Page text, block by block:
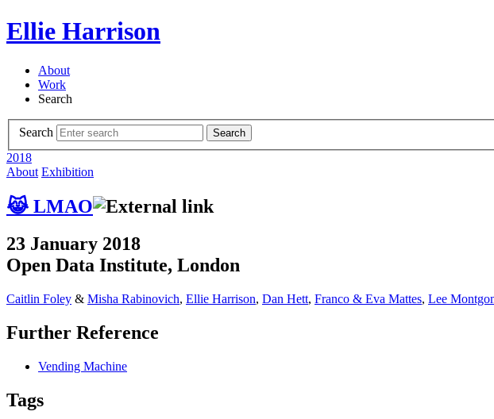
Ellie Harrison
About
Work
Search
Search Search
2018
About Exhibition
😹 LMAO
23 January 2018
Open Data Institute, London
Caitlin Foley & Misha Rabinovich, Ellie Harrison, Dan Hett, Franco & Eva Mattes, Lee
Further Reference
Vending Machine
Tags